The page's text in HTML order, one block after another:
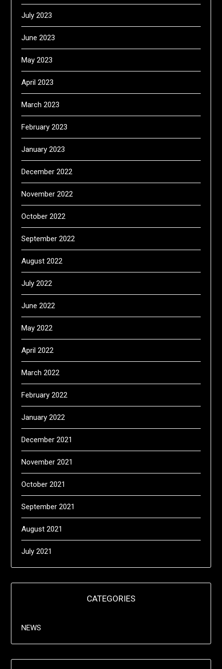
July 2023
June 2023
May 2023
April 2023
March 2023
February 2023
January 2023
December 2022
November 2022
October 2022
September 2022
August 2022
July 2022
June 2022
May 2022
April 2022
March 2022
February 2022
January 2022
December 2021
November 2021
October 2021
September 2021
August 2021
July 2021
CATEGORIES
NEWS